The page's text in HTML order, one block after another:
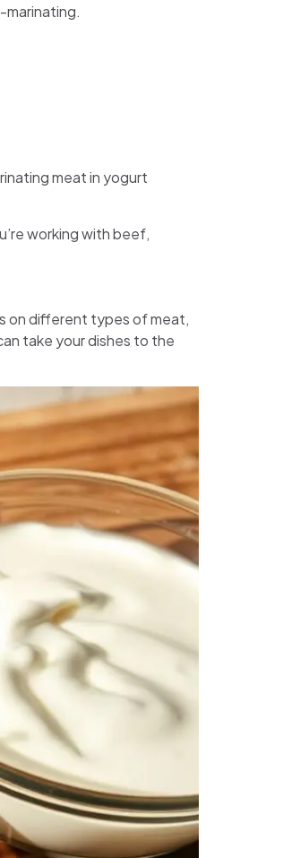
marinating.
meat in yogurt
working with beef,
on different types of meat,
take your dishes to the